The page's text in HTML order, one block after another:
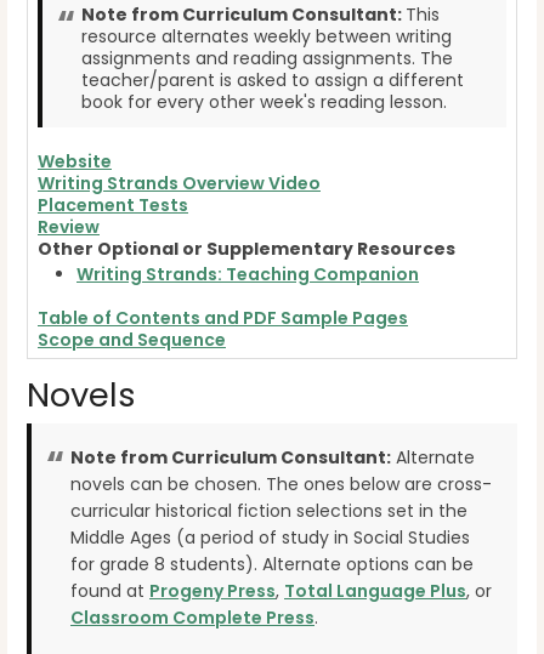
Note from Curriculum Consultant: This
resource alternates weekly between writing
assignments and reading assignments. The
teacher/parent is asked to assign a different
book for every other week's reading lesson.
Website
Writing Strands Overview Video
Placement Tests
Review
Other Optional or Supplementary Resources
Writing Strands: Teaching Companion
Table of Contents and PDF Sample Pages
Scope and Sequence
Novels
Note from Curriculum Consultant: Alternate
novels can be chosen. The ones below are cross-
curricular historical fiction selections set in the
Middle Ages (a period of study in Social Studies
for grade 8 students). Alternate options can be
found at Progeny Press, Total Language Plus, or
Classroom Complete Press.